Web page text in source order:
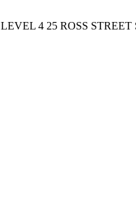
LEVEL 4 25 ROSS